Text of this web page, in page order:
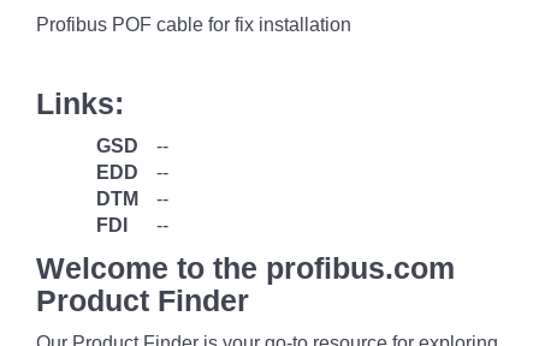
Profibus POF cable for fix installation
Links:
GSD
--
EDD
--
DTM
--
FDI
--
Welcome to the profibus.com
Product Finder